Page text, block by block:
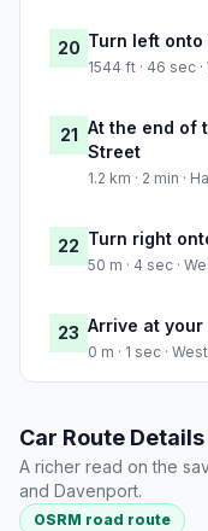
20 Turn left onto
1544 ft · 46 sec
21 At the end of
Street
1.2 km · 2 min ·
22 Turn right
50 m · 4 sec ·
23 Arrive at
0 m · 1 sec ·
Car Route Details
A richer read on the
and Davenport.
OSRM road route